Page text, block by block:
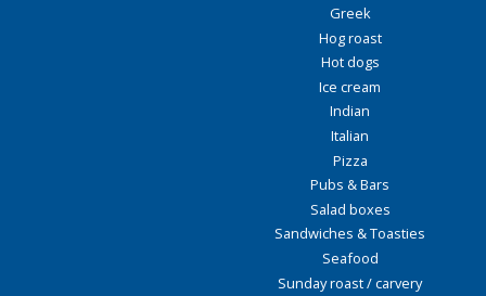
Greek
Hog roast
Hot dogs
Ice cream
Indian
Italian
Pizza
Pubs & Bars
Salad boxes
Sandwiches & Toasties
Seafood
Sunday roast / carvery